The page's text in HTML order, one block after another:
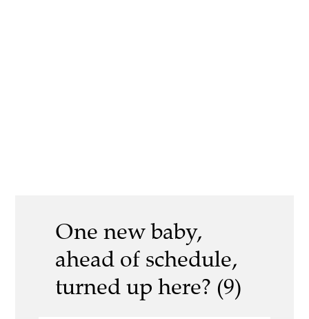
One new baby,
ahead of schedule,
turned up here? (9)